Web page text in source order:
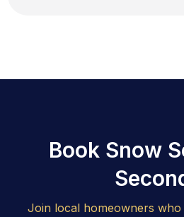
Book Snow
Join local homeowners